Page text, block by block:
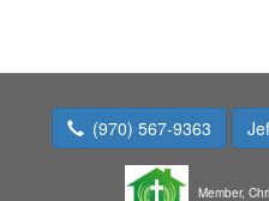
(970) 567-9363
Member,